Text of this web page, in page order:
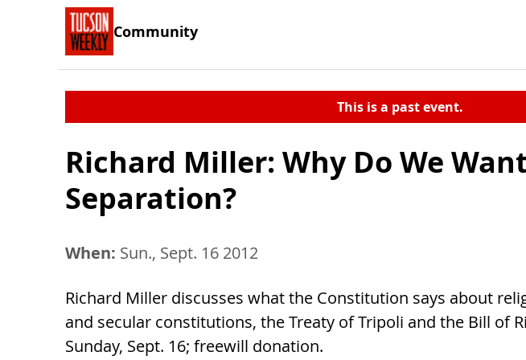
Community
This is a past event.
Richard Miller: Why Do We
Separation?
When: Sun., Sept. 16 2012
Richard Miller discusses what the Constitution says about
and secular constitutions, the Treaty of Tripoli and the Bill of
Sunday, Sept. 16; freewill donation.